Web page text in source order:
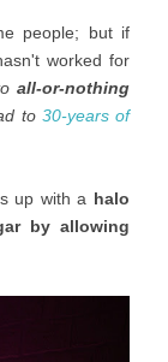
people; but if
worked for
all-or-nothing
to 30-years of
up with a halo
by allowing